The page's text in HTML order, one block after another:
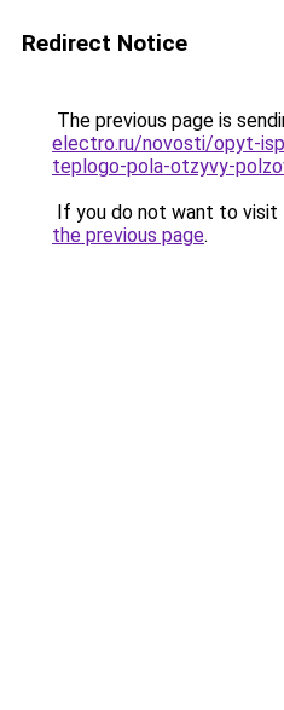
Redirect Notice
The previous page is
electro.ru/novosti/opyt-
teplogo-pola-otzyvy-
If you do not want to visit
the previous page.